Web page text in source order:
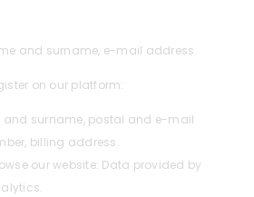
and surname, e-mail address.
on our platform:
surname, postal and e-mail
billing address.
our website: Data provided by